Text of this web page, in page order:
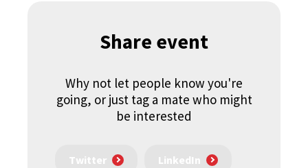
Share event
Why not let people know you're
going, or just tag a mate who might
be interested
Twitter LinkedIn